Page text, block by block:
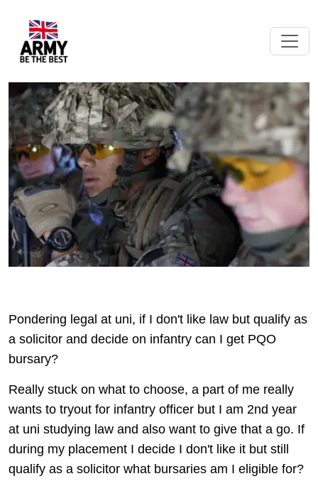
Pondering legal at uni, if I don't like law but qualify as
a solicitor and decide on infantry can I get PQO
bursary?
Really stuck on what to choose, a part of me really
wants to tryout for infantry officer but I am 2nd year
at uni studying law and also want to give that a go. If
during my placement I decide I don't like it but still
qualify as a solicitor what bursaries am I eligible for?